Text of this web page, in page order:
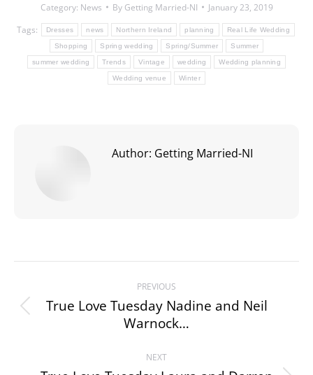
Category: News By Getting Married-NI
January 23, 2019
Tags:
Dresses news Northern Ireland planning Real Life Wedding
Shopping Spring wedding Spring/Summer Summer
summer wedding Trends Vintage wedding Wedding planning
Wedding venue Winter
Author: Getting Married-NI
navigation
PREVIOUS
Previous
post:
True Love Tuesday Nadine and Neil
Warnock…
NEXT